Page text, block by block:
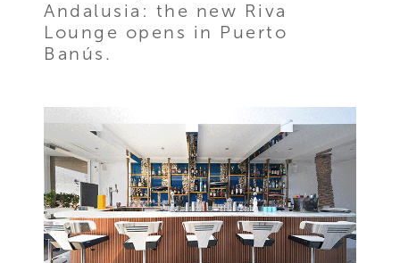
Andalusia: the new Riva
Lounge opens in Puerto
Banús.